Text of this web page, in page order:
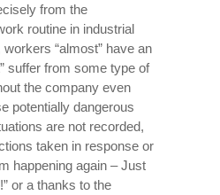
from the
routine in industrial
“almost” have an
suffer from some type of
the company even
potentially dangerous
are not recorded,
taken in response or
happening again – Just
or a thanks to the